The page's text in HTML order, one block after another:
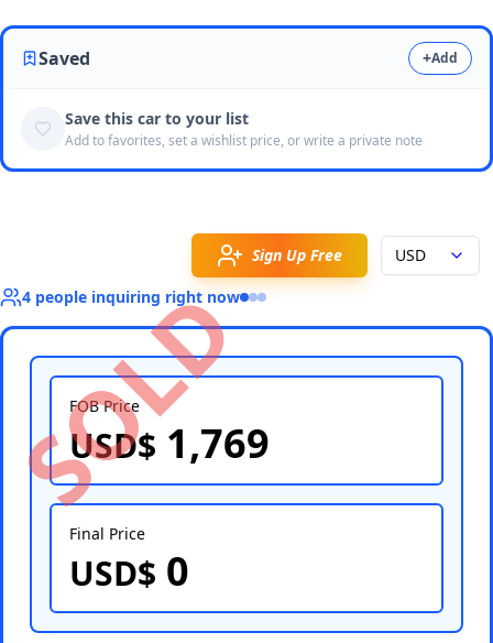
Saved +Add
Save this car to your list
Add to favorites, set a wishlist price, or write a private note
Sign Up Free
USD
4 people inquiring right now
FOB Price
USD$ 1,769
Final Price
USD$ 0
Select Country
Select Port